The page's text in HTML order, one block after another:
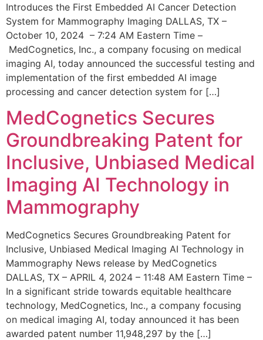
Introduces the First Embedded AI Cancer Detection
System for Mammography Imaging DALLAS, TX –
October 10, 2024 – 7:24 AM Eastern Time –
MedCognetics, Inc., a company focusing on medical
imaging AI, today announced the successful testing and
implementation of the first embedded AI image
processing and cancer detection system for […]
MedCognetics Secures
Groundbreaking Patent for
Inclusive, Unbiased Medical
Imaging AI Technology in
Mammography
MedCognetics Secures Groundbreaking Patent for
Inclusive, Unbiased Medical Imaging AI Technology in
Mammography News release by MedCognetics
DALLAS, TX – APRIL 4, 2024 – 11:48 AM Eastern Time –
In a significant stride towards equitable healthcare
technology, MedCognetics, Inc., a company focusing
on medical imaging AI, today announced it has been
awarded patent number 11,948,297 by the […]